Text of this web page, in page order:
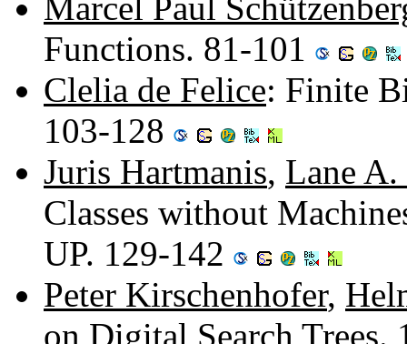
Functions. 81-101
Clelia de Felice: Finite
103-128
Juris Hartmanis, Lane A.
Classes without
UP. 129-142
Peter Kirschenhofer,
on Digital Search